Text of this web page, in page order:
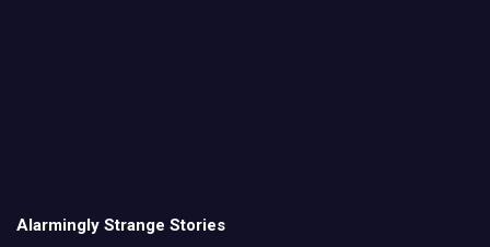
Alarmingly Strange Stories